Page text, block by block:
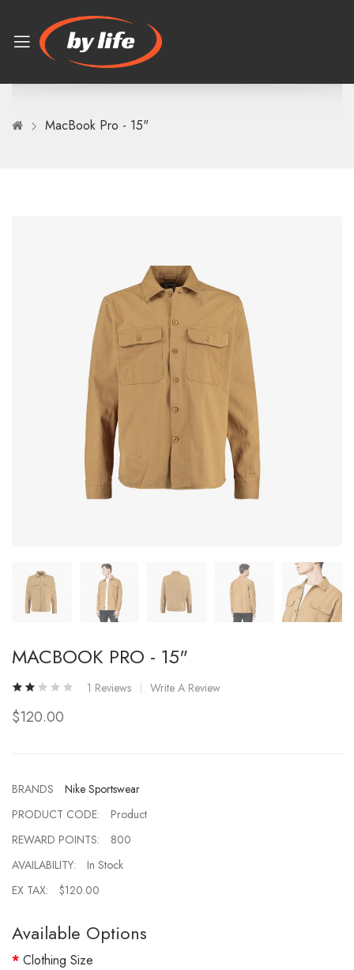
MacBook Pro - 15"
MACBOOK PRO - 15"
1 Reviews Write A Review
$120.00
BRANDS
Nike Sportswear
PRODUCT CODE:
Product
REWARD POINTS:
800
AVAILABILITY:
In Stock
EX TAX:
$120.00
Available Options
Clothing Size